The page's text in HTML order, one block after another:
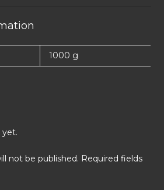
1000 g
yet.
not be published. Required fields